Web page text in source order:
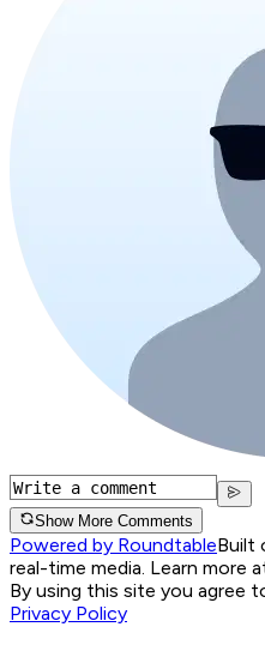
Show More Comments
Powered by RoundtableBuilt
real-time media. Learn more
By using this site you agree
Privacy Policy